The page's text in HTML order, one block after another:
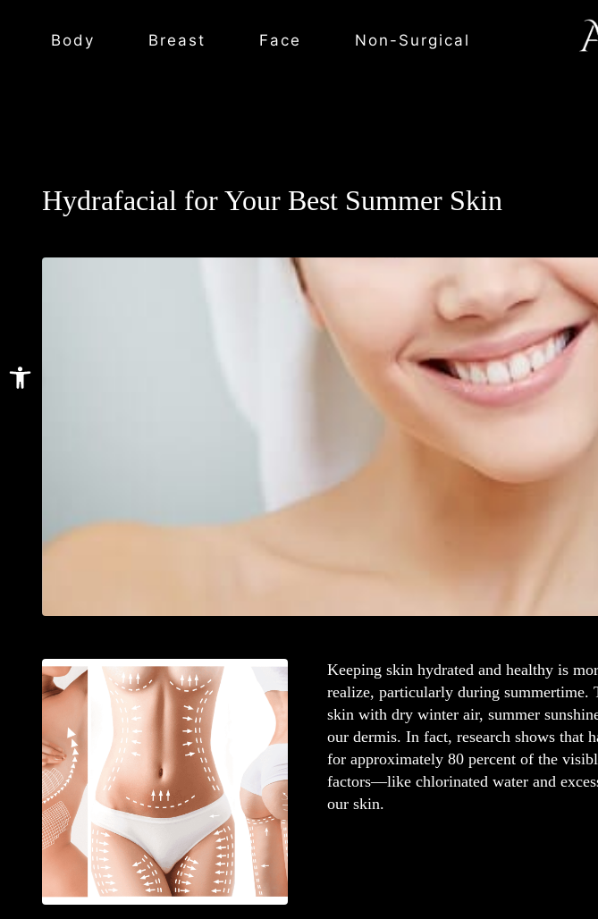
Open toolbar
Body Breast Face Non-Surgical
Hydrafacial for Your Best Summer Skin
Keeping skin hydrated and healthy is
realize, particularly during summertime.
skin with dry winter air, summer
our dermis. In fact, research shows that
for approximately 80 percent of the
factors—like chlorinated water and
our skin.